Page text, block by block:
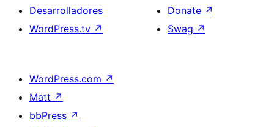
Desarrolladores
WordPress.tv ↗
Donate ↗
Swag ↗
WordPress.com ↗
Matt ↗
bbPress ↗